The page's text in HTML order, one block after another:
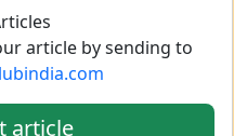
article by sending to
article